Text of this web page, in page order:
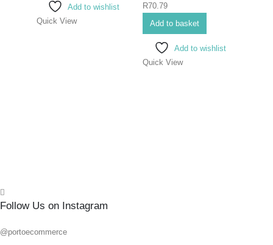
Add to wishlist
Quick View
0out of 5
R70.79
Add to basket
Add to wishlist
Quick View
Follow Us on Instagram
@portoecommerce